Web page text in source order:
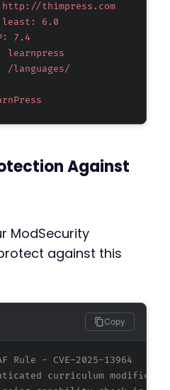
use LearnPressAjaxEditQuizAjax;
use LearnPressAjaxLessonAjax;
use LearnPressAjaxEditCurriculumAjax;
use LearnPressAjaxSendEmailAjax;
use LearnPressModelsCourseModel;
Against
ModSecurity
against this
Copy
Rule - CVE-2025-13964
curriculum